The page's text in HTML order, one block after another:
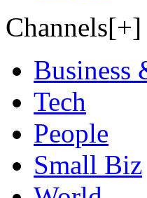
Channels[+]
Business
Tech
People
Small Biz